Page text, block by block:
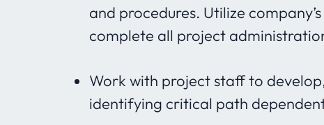
and procedures. Utilize
complete all project
Work with project staff to
identifying critical path